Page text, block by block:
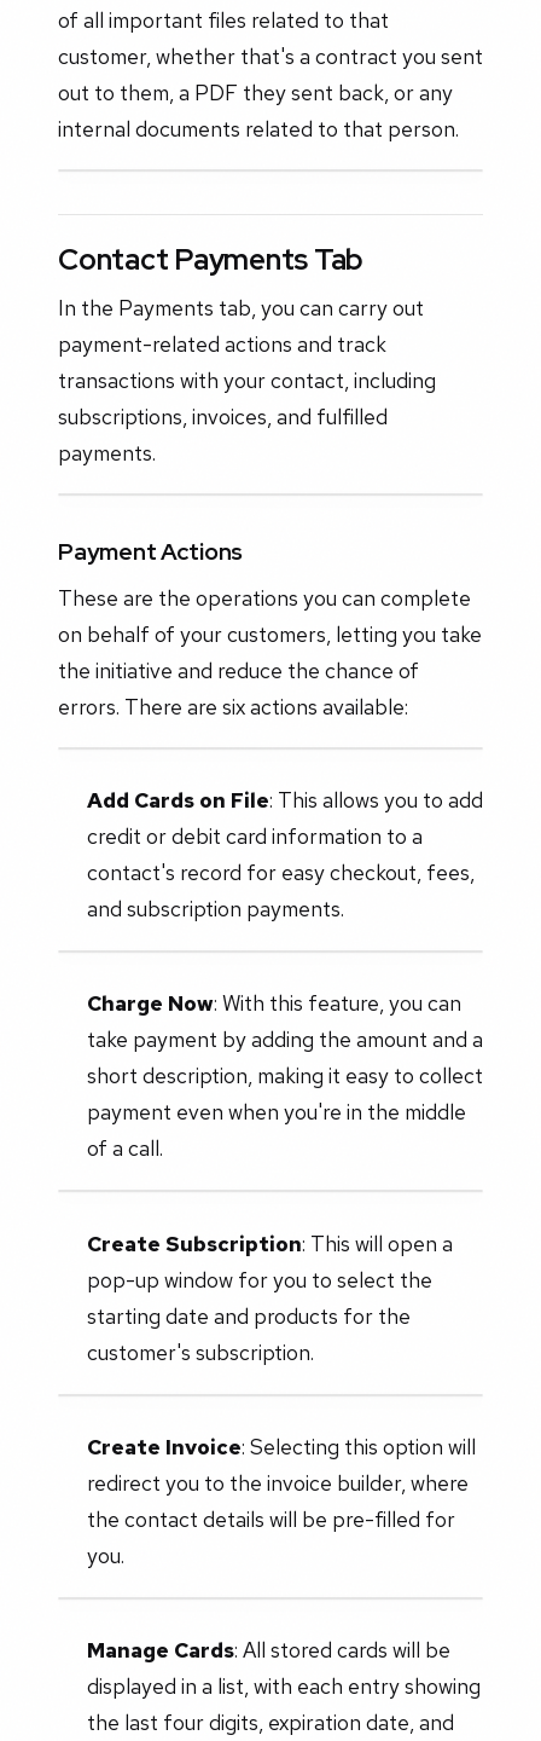
of all important files related to that
customer, whether that's a contract you sent
out to them, a PDF they sent back, or any
internal documents related to that person.
Contact Payments Tab
In the Payments tab, you can carry out
payment-related actions and track
transactions with your contact, including
subscriptions, invoices, and fulfilled
payments.
Payment Actions
These are the operations you can complete
on behalf of your customers, letting you take
the initiative and reduce the chance of
errors. There are six actions available:
Add Cards on File: This allows you to add
credit or debit card information to a
contact's record for easy checkout, fees,
and subscription payments.
Charge Now: With this feature, you can
take payment by adding the amount and a
short description, making it easy to collect
payment even when you're in the middle
of a call.
Create Subscription: This will open a
pop-up window for you to select the
starting date and products for the
customer's subscription.
Create Invoice: Selecting this option will
redirect you to the invoice builder, where
the contact details will be pre-filled for
you.
Manage Cards: All stored cards will be
displayed in a list, with each entry showing
the last four digits, expiration date, and